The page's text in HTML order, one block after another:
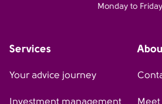
Monday to
Services
Your advice journey
Investment management